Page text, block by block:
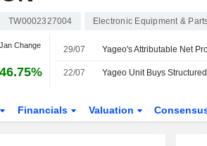
TW0002327004 Electronic Equipment &
Change 29/07 Yageo's Attributable Net
22/07 Yageo Unit Buys
Financials Valuation